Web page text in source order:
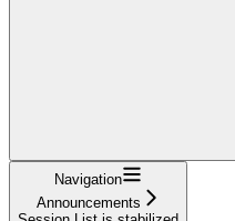
Navigation
Announcements